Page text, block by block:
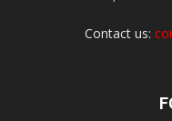
Contact us: